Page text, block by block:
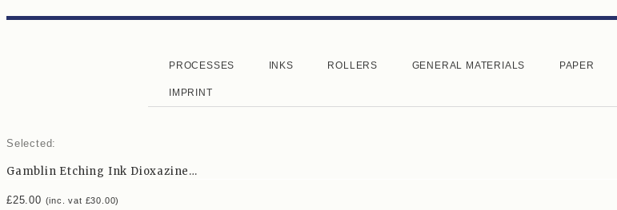
PROCESSES INKS ROLLERS GENERAL MATERIALS PAPER
IMPRINT
Selected:
Gamblin Etching Ink Dioxazine…
£25.00 (inc. vat £30.00)